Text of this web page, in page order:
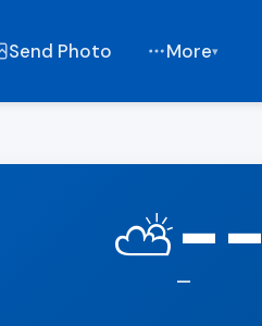
Send Photo More▾
⛅--
—